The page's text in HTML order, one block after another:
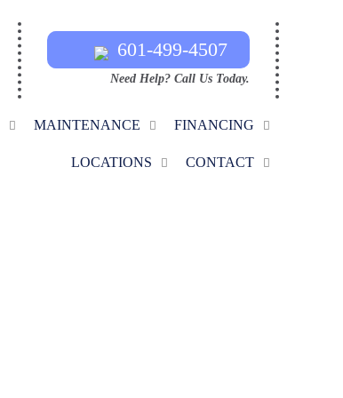
601-499-4507
Need Help? Call Us Today.
MAINTENANCE FINANCING
LOCATIONS CONTACT